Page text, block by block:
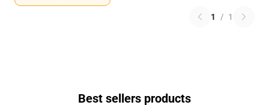
1 / 1
Best sellers products